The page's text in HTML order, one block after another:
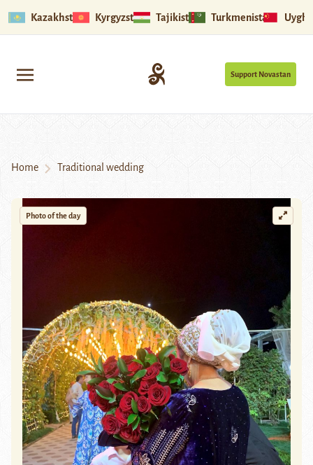
Kazakhstan Kyrgyzstan Tajikistan Turkmenistan
Support Novastan
Home Traditional wedding
Photo of the day